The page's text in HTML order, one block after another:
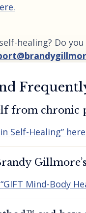
healing? Do
from chronic
Self-Healing” here
Mind-Body